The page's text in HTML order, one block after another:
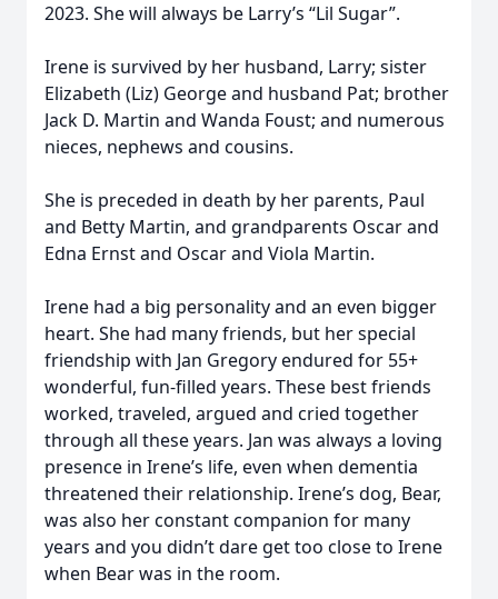
2023. She will always be Larry’s “Lil Sugar”.
Irene is survived by her husband, Larry; sister
Elizabeth (Liz) George and husband Pat; brother
Jack D. Martin and Wanda Foust; and numerous
nieces, nephews and cousins.
She is preceded in death by her parents, Paul
and Betty Martin, and grandparents Oscar and
Edna Ernst and Oscar and Viola Martin.
Irene had a big personality and an even bigger
heart. She had many friends, but her special
friendship with Jan Gregory endured for 55+
wonderful, fun-filled years. These best friends
worked, traveled, argued and cried together
through all these years. Jan was always a loving
presence in Irene’s life, even when dementia
threatened their relationship. Irene’s dog, Bear,
was also her constant companion for many
years and you didn’t dare get too close to Irene
when Bear was in the room.